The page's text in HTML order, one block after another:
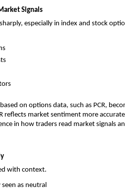
Signals
especially in index and stock
on options data, such as PCR,
reflects market sentiment more
in how traders read market signals
with context.
as neutral